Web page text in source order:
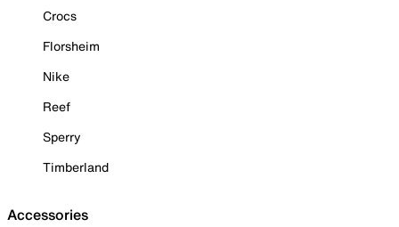
Crocs
Florsheim
Nike
Reef
Sperry
Timberland
Accessories